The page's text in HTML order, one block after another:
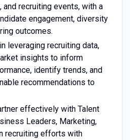
recruiting events, with a
engagement, diversity
outcomes.
leveraging recruiting data,
insights to inform
identify trends, and
recommendations to
effectively with Talent
Leaders, Marketing,
recruiting efforts with